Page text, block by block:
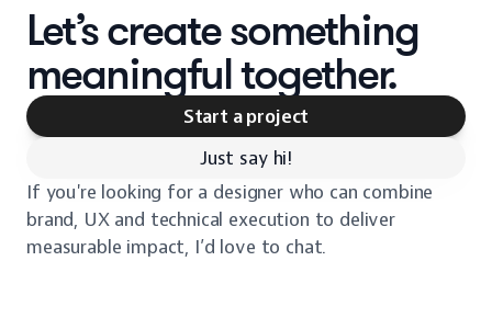
Let’s create something
meaningful together.
Start a project
Just say hi!
If you're looking for a designer who can combine
brand, UX and technical execution to deliver
measurable impact, I’d love to chat.